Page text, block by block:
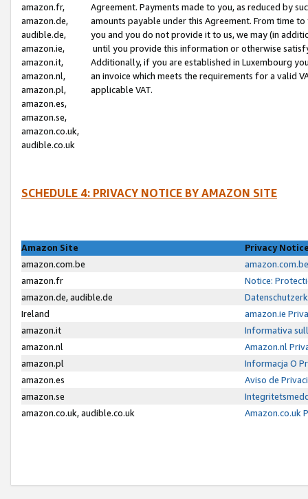
amazon.fr,
amazon.de,
audible.de,
amazon.ie,
amazon.it,
amazon.nl,
amazon.pl,
amazon.es,
amazon.se,
amazon.co.uk,
audible.co.uk
Agreement. Payments made to you, as reduced by
amounts payable under this Agreement. From time
you and you do not provide it to us, we may (in
until you provide this information or otherwise
Additionally, if you are established in Luxembourg
an invoice which meets the requirements for a valid
applicable VAT.
SCHEDULE 4: PRIVACY NOTICE BY AMAZON SITE
Amazon Site
Privacy
amazon.com.be
amazon.fr
Notice:
amazon.de, audible.de
Ireland
amazon.ie
amazon.it
Informativa
amazon.nl
Amazon.nl
amazon.pl
Informacja O
amazon.es
Aviso de
amazon.se
amazon.co.uk, audible.co.uk
Amazon.co.uk